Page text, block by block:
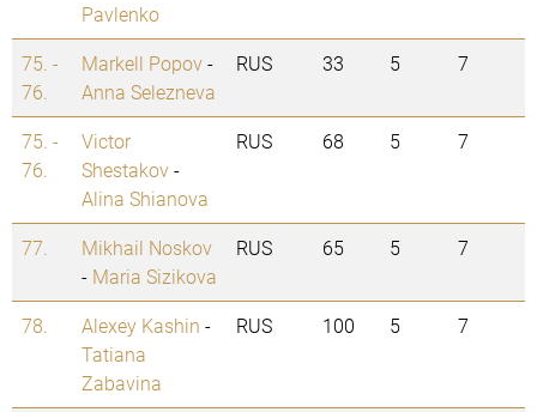
Pavlenko
75. -
76.
Markell Popov-
Anna Selezneva
RUS 33 5 7
75. -
76.
Victor
Shestakov-
Alina Shianova
RUS 68 5 7
77.
Mikhail Noskov
- Maria Sizikova
RUS 65 5 7
78. Alexey Kashin -
Tatiana
Zabavina
RUS 100 5 7